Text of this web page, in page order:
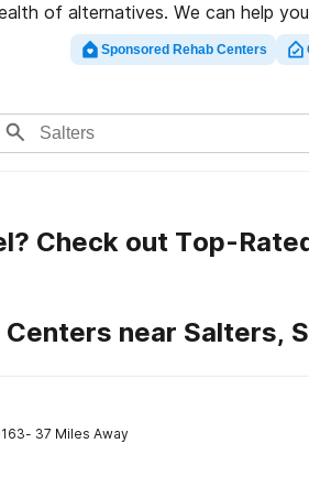
of alternatives. We can help
rated rehab center in Salters
Sponsored Rehab Centers
Check out Top-
near Salters,
- 37 Miles Away